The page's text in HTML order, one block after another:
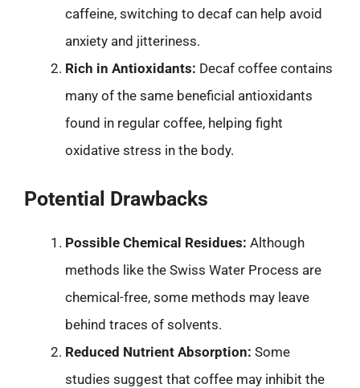
caffeine, switching to decaf can help avoid
anxiety and jitteriness.
Rich in Antioxidants: Decaf coffee contains
many of the same beneficial antioxidants
found in regular coffee, helping fight
oxidative stress in the body.
Potential Drawbacks
Possible Chemical Residues: Although
methods like the Swiss Water Process are
chemical-free, some methods may leave
behind traces of solvents.
Reduced Nutrient Absorption: Some
studies suggest that coffee may inhibit the